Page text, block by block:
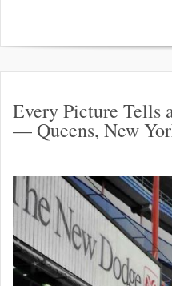
Every Picture Tells
— Queens, New